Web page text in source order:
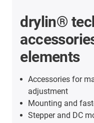
drylin®
elements
Accessories for
adjustment
Mounting and
Stepper and DC